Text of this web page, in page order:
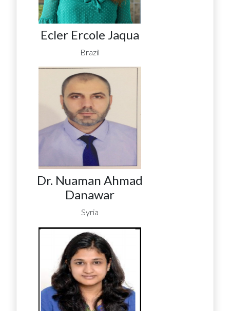
Ecler Ercole Jaqua
Brazil
Dr. Nuaman Ahmad
Danawar
Syria